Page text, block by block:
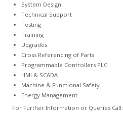
System Design
Technical Support
Testing
Training
Upgrades
Cross Referencing of Parts
Programmable Controllers PLC
HMI & SCADA
Machine & Functional Safety
Energy Management
For Further Information or Queries Call: